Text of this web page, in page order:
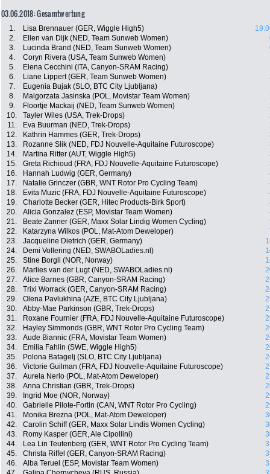
03.06.2018: Gesamtwertung
1. Lisa Brennauer (GER, Wiggle High5)
2.
Ellen van Dijk (NED, Team Sunweb Women)
3.
Lucinda Brand (NED, Team Sunweb Women)
4.
Coryn Rivera (USA, Team Sunweb Women)
5.
Elena Cecchini (ITA, Canyon-SRAM Racing)
6.
Liane Lippert (GER, Team Sunweb Women)
7.
Eugenia Bujak (SLO, BTC City Ljubljana)
8.
Malgorzata Jasinska (POL, Movistar Team Women)
9.
Floortje Mackaij (NED, Team Sunweb Women)
10.
Tayler Wiles (USA, Trek-Drops)
11.
Eva Buurman (NED, Trek-Drops)
12.
Kathrin Hammes (GER, Trek-Drops)
13.
Rozanne Slik (NED, FDJ Nouvelle-Aquitaine Futuroscope)
14.
Martina Ritter (AUT, Wiggle High5)
15.
Greta Richioud (FRA, FDJ Nouvelle-Aquitaine Futuroscope)
16.
Hannah Ludwig (GER, Germany)
17.
Natalie Grinczer (GBR, WNT Rotor Pro Cycling Team)
18.
Evita Muzic (FRA, FDJ Nouvelle-Aquitaine Futuroscope)
19.
Charlotte Becker (GER, Hitec Products-Birk Sport)
20.
Alicia Gonzalez (ESP, Movistar Team Women)
21.
Beate Zanner (GER, Maxx Solar Lindig Women Cycling)
22.
Katarzyna Wilkos (POL, Mat-Atom Deweloper)
23.
Jacqueline Dietrich (GER, Germany)
24.
Demi Vollering (NED, SWABOLadies.nl)
25.
Stine Borgli (NOR, Norway)
26.
Marlies van der Lugt (NED, SWABOLadies.nl)
27.
Alice Barnes (GBR, Canyon-SRAM Racing)
28.
Trixi Worrack (GER, Canyon-SRAM Racing)
29.
Olena Pavlukhina (AZE, BTC City Ljubljana)
30.
Abby-Mae Parkinson (GBR, Trek-Drops)
31.
Roxane Fournier (FRA, FDJ Nouvelle-Aquitaine Futuroscope)
32.
Hayley Simmonds (GBR, WNT Rotor Pro Cycling Team)
33.
Aude Biannic (FRA, Movistar Team Women)
34.
Emilia Fahlin (SWE, Wiggle High5)
35.
Polona Batagelj (SLO, BTC City Ljubljana)
36.
Victorie Guilman (FRA, FDJ Nouvelle-Aquitaine Futuroscope)
37.
Aurela Nerlo (POL, Mat-Atom Deweloper)
38.
Anna Christian (GBR, Trek-Drops)
39.
Ingrid Moe (NOR, Norway)
40.
Gabrielle Pilote-Fortin (CAN, WNT Rotor Pro Cycling)
41.
Monika Brezna (POL, Mat-Atom Deweloper)
42.
Carolin Schiff (GER, Maxx Solar Lindis Women Cycling)
43.
Romy Kasper (GER, Ale Cipollini)
44.
Lea Lin Teutenberg (GER, WNT Rotor Pro Cycling Team)
45.
Christa Riffel (GER, Canyon-SRAM Racing)
46.
Alba Teruel (ESP, Movistar Team Women)